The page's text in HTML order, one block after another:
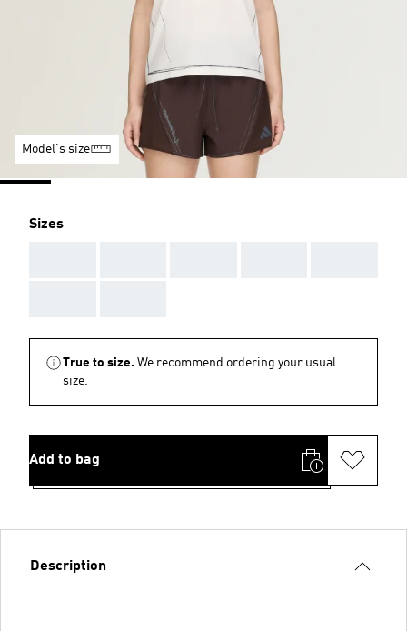
Model's size
Sizes
True to size. We recommend ordering your usual
size.
Add to bag
Description